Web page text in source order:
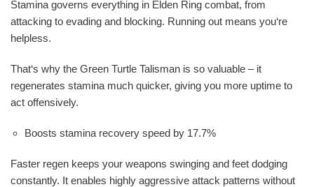
Stamina governs everything in Elden Ring combat, from
attacking to evading and blocking. Running out means you‘re
helpless.
That‘s why the Green Turtle Talisman is so valuable – it
regenerates stamina much quicker, giving you more uptime to
act offensively.
Boosts stamina recovery speed by 17.7%
Faster regen keeps your weapons swinging and feet dodging
constantly. It enables highly aggressive attack patterns without